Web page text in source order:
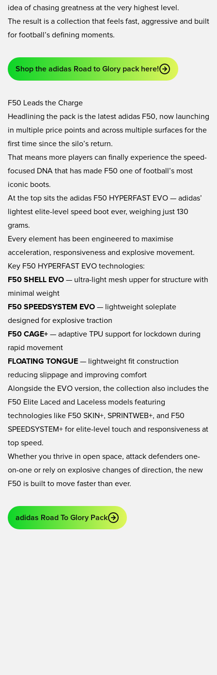
idea of chasing greatness at the very highest level.
The result is a collection that feels fast, aggressive and built
for football’s defining moments.
Shop the adidas Road to Glory pack here!
F50 Leads the Charge
Headlining the pack is the latest adidas F50, now launching
in multiple price points and across multiple surfaces for the
first time since the silo’s return.
That means more players can finally experience the speed-
focused DNA that has made F50 one of football’s most
iconic boots.
At the top sits the adidas F50 HYPERFAST EVO — adidas’
lightest elite-level speed boot ever, weighing just 130
grams.
Every element has been engineered to maximise
acceleration, responsiveness and explosive movement.
Key F50 HYPERFAST EVO technologies:
F50 SHELL EVO — ultra-light mesh upper for structure with
minimal weight
F50 SPEEDSYSTEM EVO — lightweight soleplate
designed for explosive traction
F50 CAGE+ — adaptive TPU support for lockdown during
rapid movement
FLOATING TONGUE — lightweight fit construction
reducing slippage and improving comfort
Alongside the EVO version, the collection also includes the
F50 Elite Laced and Laceless models featuring
technologies like F50 SKIN+, SPRINTWEB+, and F50
SPEEDSYSTEM+ for elite-level touch and responsiveness at
top speed.
Whether you thrive in open space, attack defenders one-
on-one or rely on explosive changes of direction, the new
F50 is built to move faster than ever.
adidas Road To Glory Pack